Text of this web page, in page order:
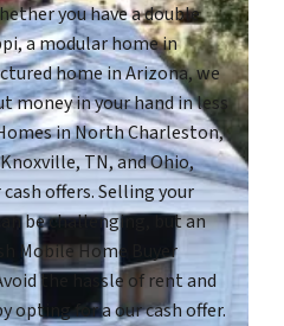
you have a double
a modular home in
home in Arizona, we
money in your hand in less
in North Charleston,
TN, and Ohio,
offers. Selling your
be challenging, but an
Mobile Home Buyer
the hassle of rent and
opting for a our cash offer.